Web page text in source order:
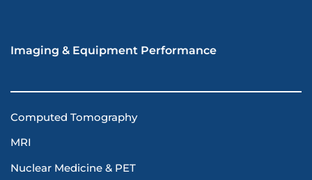
Imaging & Equipment Performance
Computed Tomography
MRI
Nuclear Medicine & PET